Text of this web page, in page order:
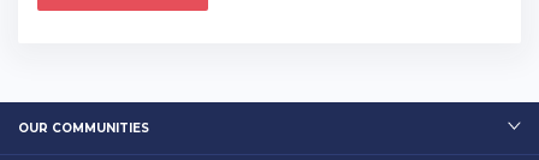
OUR COMMUNITIES